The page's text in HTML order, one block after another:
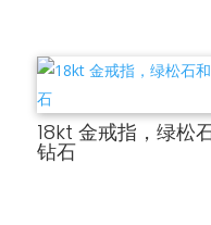
18kt 金戒指，绿松
钻石